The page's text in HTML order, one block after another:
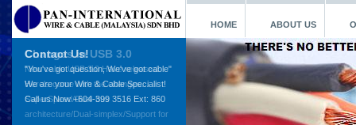
HOME ABOUT US
Contact Us!
"You've got question, We've got cable"
We are your Wire & Cable Specialist!
Call us Now +604-399 3516 Ext: 860